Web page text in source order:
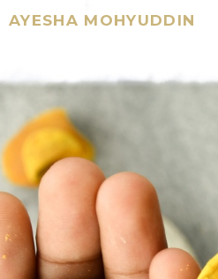
AYESHA MOHYUDDIN